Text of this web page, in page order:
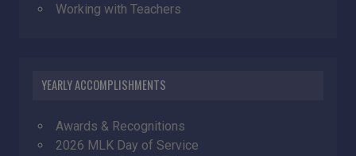
Working with Teachers
YEARLY ACCOMPLISHMENTS
Awards & Recognitions
2026 MLK Day of Service